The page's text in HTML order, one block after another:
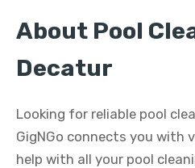
About Pool
Decatur
Looking for reliable pool
GigNGo connects you with
help with all your pool